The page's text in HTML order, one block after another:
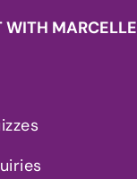
WITH MARCELLE